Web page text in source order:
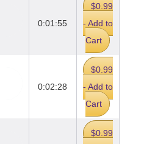
0:01:55
$0.99
- Add to
Cart
0:02:28
$0.99
- Add to
Cart
$0.99